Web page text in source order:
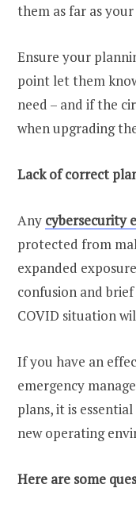
them as far as
Ensure your
point let them
need – and if the
when upgrading
Lack of correct
Any cybersecurity
protected from
expanded
confusion and
COVID situation
If you have an
emergency
plans, it is
new operating
Here are some